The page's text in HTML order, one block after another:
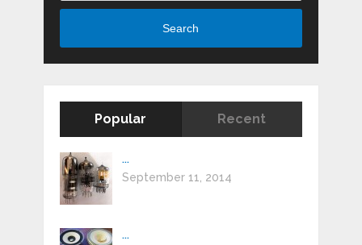
Search
Popular Recent
...
September 11, 2014
...